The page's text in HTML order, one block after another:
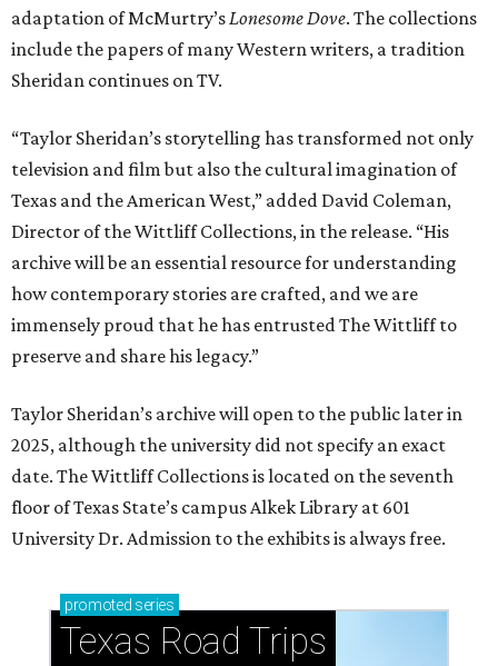
adaptation of McMurtry’sLonesome Dove. The collections
include the papers of many Western writers, a tradition
Sheridan continues on TV.
“Taylor Sheridan’s storytelling has transformed not only
television and film but also the cultural imagination of
Texas and the American West,” added David Coleman,
Director of the Wittliff Collections, in the release. “His
archive will be an essential resource for understanding
how contemporary stories are crafted, and we are
immensely proud that he has entrusted The Wittliff to
preserve and share his legacy.”
Taylor Sheridan’s archive will open to the public later in
2025, although the university did not specify an exact
date. The Wittliff Collections is located on the seventh
floor of Texas State’s campus Alkek Library at 601
University Dr. Admission to the exhibits is always free.
promoted series
Texas Road Trips